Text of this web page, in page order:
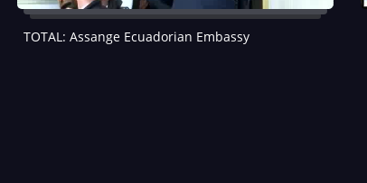
TOTAL: Assange Ecuadorian Embassy